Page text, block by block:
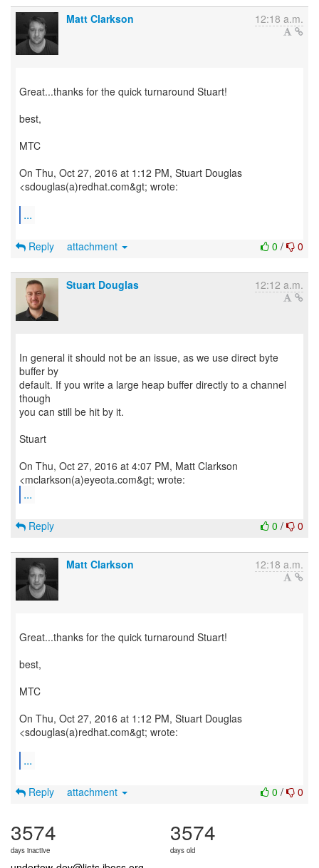
Matt Clarkson 12:18 a.m.
Great...thanks for the quick turnaround Stuart!
best,
MTC
On Thu, Oct 27, 2016 at 1:12 PM, Stuart Douglas
<sdouglas(a)redhat.com&gt; wrote:
...
0 / 0
Reply attachment
Stuart Douglas 12:12 a.m.
In general it should not be an issue, as we use direct byte
buffer by
default. If you write a large heap buffer directly to a channel
though
you can still be hit by it.
Stuart
On Thu, Oct 27, 2016 at 4:07 PM, Matt Clarkson
...
0 / 0
Reply
Matt Clarkson 12:18 a.m.
Great...thanks for the quick turnaround Stuart!
best,
MTC
On Thu, Oct 27, 2016 at 1:12 PM, Stuart Douglas
<sdouglas(a)redhat.com&gt; wrote:
...
0 / 0
Reply attachment
3574
days inactive
3574
days old